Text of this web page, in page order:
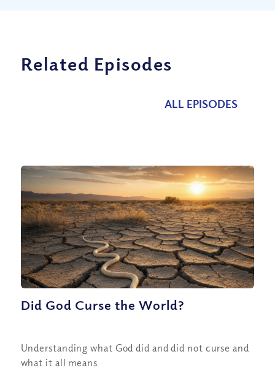
Related Episodes
ALL EPISODES
Did God Curse the World?
Understanding what God did and did not curse and
what it all means